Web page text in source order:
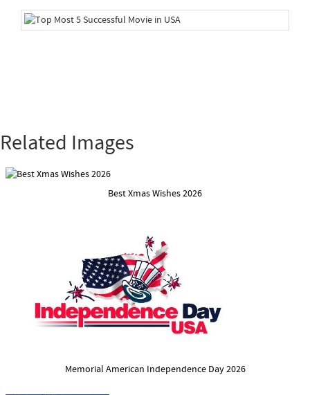
Related Images
Best Xmas Wishes 2026
Memorial American Independence Day 2026